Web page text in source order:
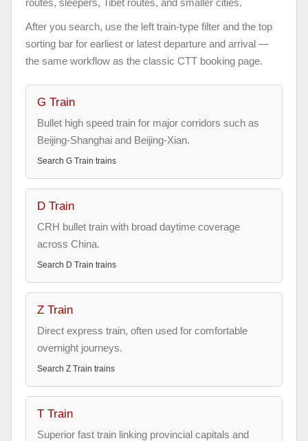
routes, sleepers, Tibet routes, and smaller cities.
After you search, use the left train-type filter and the top
sorting bar for earliest or latest departure and arrival —
the same workflow as the classic CTT booking page.
G Train
Bullet high speed train for major corridors such as
Beijing-Shanghai and Beijing-Xian.
Search G Train trains
D Train
CRH bullet train with broad daytime coverage
across China.
Search D Train trains
Z Train
Direct express train, often used for comfortable
overnight journeys.
Search Z Train trains
T Train
Superior fast train linking provincial capitals and